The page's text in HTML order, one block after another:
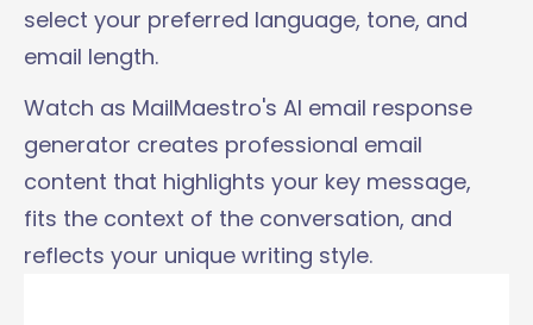
select your preferred language, tone, and
email length.
Watch as MailMaestro's AI email response
generator creates professional email
content that highlights your key message,
fits the context of the conversation, and
reflects your unique writing style.